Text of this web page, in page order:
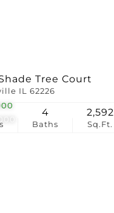
Tree Court
IL 62226
Baths
4
Sq.Ft.
2,592